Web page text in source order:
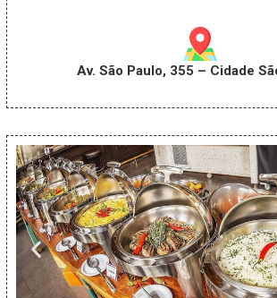
Av. São Paulo, 355 – Cidade